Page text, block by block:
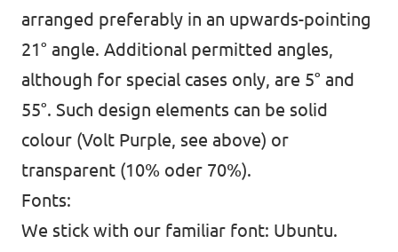
arranged preferably in an upwards-pointing
21° angle. Additional permitted angles,
although for special cases only, are 5° and
55°. Such design elements can be solid
colour (Volt Purple, see above) or
transparent (10% oder 70%).
Fonts:
We stick with our familiar font: Ubuntu.